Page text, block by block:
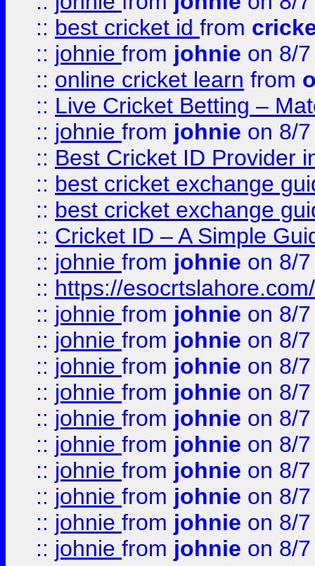
:: best cricket id from
:: johnie from johnie on 8/
:: online cricket learn from
:: Live Cricket Betting –
:: johnie from johnie on 8/
:: Best Cricket ID Provider
:: best cricket exchange
:: best cricket exchange
:: Cricket ID – A Simple
:: johnie from johnie on 8/
:: https://esocrtslahore.com/
:: johnie from johnie on 8/
:: johnie from johnie on 8/
:: johnie from johnie on 8/
:: johnie from johnie on 8/
:: johnie from johnie on 8/
:: johnie from johnie on 8/
:: johnie from johnie on 8/
:: johnie from johnie on 8/
:: johnie from johnie on 8/
:: johnie from johnie on 8/